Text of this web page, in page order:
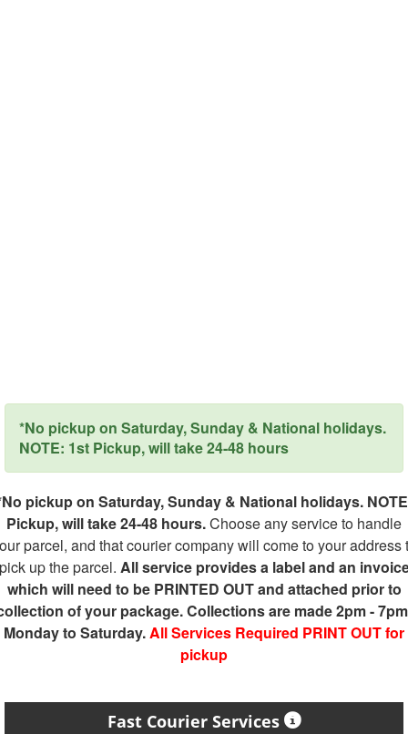
*No pickup on Saturday, Sunday & National holidays.
NOTE: 1st Pickup, will take 24-48 hours
pickup on Saturday, Sunday & National holidays.
Pickup, will take 24-48 hours.Choose any service to handle
parcel, and that courier company will come to your address
up the parcel. All service provides a label and an
which will need to be PRINTED OUT and attached prior to
of your package. Collections are made 2pm -
Monday to Saturday.All Services Required PRINT OUT for
pickup
Fast Courier Services